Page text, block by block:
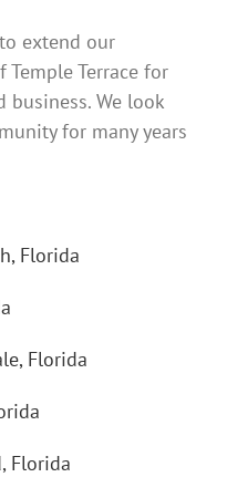
extend our
Terrace for
We look
for many years
Florida
Florida
Florida